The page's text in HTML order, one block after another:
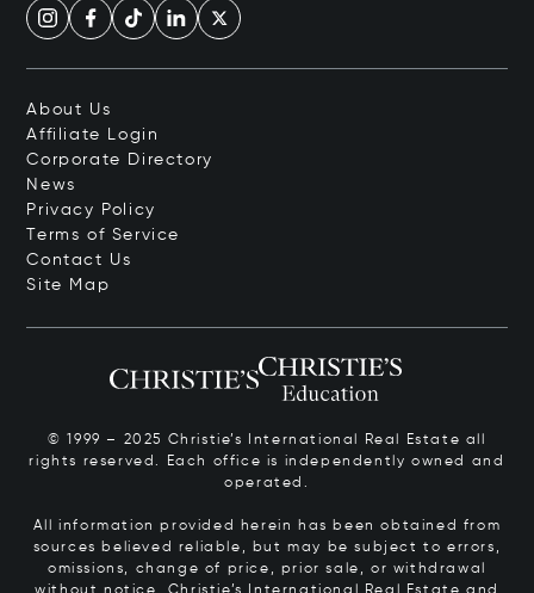
About Us
Affiliate Login
Corporate Directory
News
Privacy Policy
Terms of Service
Contact Us
Site Map
© 1999 – 2025 Christie’s International Real Estate all
rights reserved. Each office is independently owned and
operated.
All information provided herein has been obtained from
sources believed reliable, but may be subject to errors,
omissions, change of price, prior sale, or withdrawal